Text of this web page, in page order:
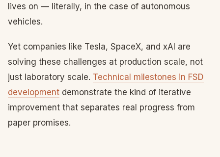
lives on — literally, in the case of autonomous
vehicles.
Yet companies like Tesla, SpaceX, and xAI are
solving these challenges at production scale, not
just laboratory scale. Technical milestones in FSD
development demonstrate the kind of iterative
improvement that separates real progress from
paper promises.